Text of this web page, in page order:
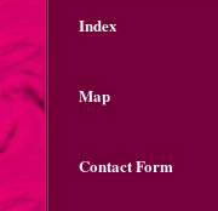
Index
Map
Contact Form